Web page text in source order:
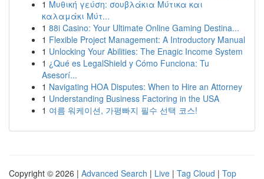
1 Μυθική γεύση: σουβλάκια Μύτικα και
καλαμάκι Μύτ...
1 88i Casino: Your Ultimate Online Gaming Destina...
1 Flexible Project Management: A Introductory Manual
1 Unlocking Your Abilities: The Enagic Income System
1 ¿Qué es LegalShield y Cómo Funciona: Tu
Asesorí...
1 Navigating HOA Disputes: When to Hire an Attorney
1 Understanding Business Factoring in the USA
1 여름 워케이션, 가평빠지 필수 선택 코스!
Copyright © 2026 | Advanced Search | Live | Tag Cloud | Top